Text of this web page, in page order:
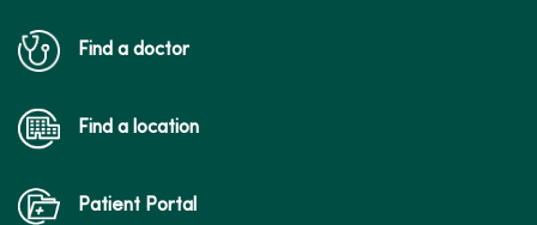
01/13/2026
Find a doctor
Find a location
Patient Portal